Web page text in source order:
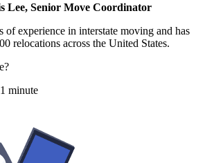
Lee, Senior Move Coordinator
of experience in interstate moving and has
relocations across the United States.
minute